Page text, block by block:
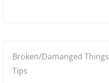
Posted
in:
Broken/Damanged Things
Tips